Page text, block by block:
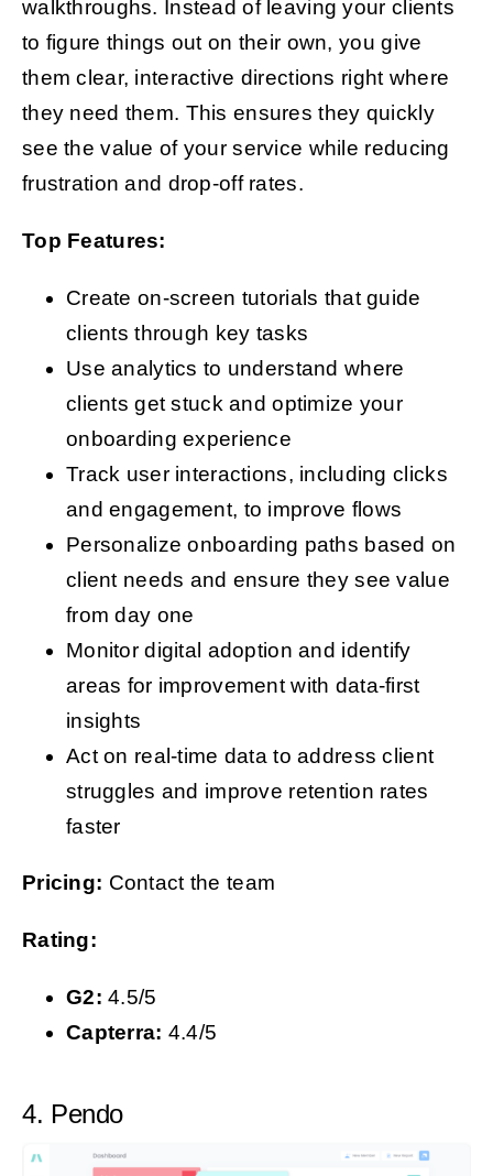
walkthroughs. Instead of leaving your clients
to figure things out on their own, you give
them clear, interactive directions right where
they need them. This ensures they quickly
see the value of your service while reducing
frustration and drop-off rates.
Top Features:
Create on-screen tutorials that guide
clients through key tasks
Use analytics to understand where
clients get stuck and optimize your
onboarding experience
Track user interactions, including clicks
and engagement, to improve flows
Personalize onboarding paths based on
client needs and ensure they see value
from day one
Monitor digital adoption and identify
areas for improvement with data-first
insights
Act on real-time data to address client
struggles and improve retention rates
faster
Pricing: Contact the team
Rating:
G2:4.5/5
Capterra: 4.4/5
4. Pendo